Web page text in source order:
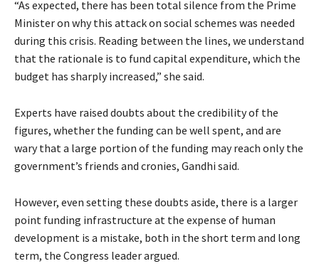
“As expected, there has been total silence from the Prime
Minister on why this attack on social schemes was needed
during this crisis. Reading between the lines, we understand
that the rationale is to fund capital expenditure, which the
budget has sharply increased,” she said.
Experts have raised doubts about the credibility of the
figures, whether the funding can be well spent, and are
wary that a large portion of the funding may reach only the
government’s friends and cronies, Gandhi said.
However, even setting these doubts aside, there is a larger
point funding infrastructure at the expense of human
development is a mistake, both in the short term and long
term, the Congress leader argued.